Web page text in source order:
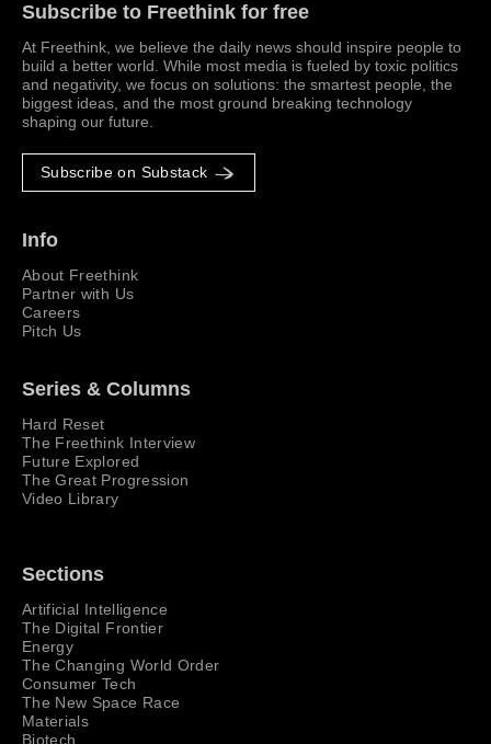
Subscribe to Freethink for free
At Freethink, we believe the daily news should inspire people to
build a better world. While most media is fueled by toxic politics
and negativity, we focus on solutions: the smartest people, the
biggest ideas, and the most ground breaking technology
shaping our future.
Subscribe on Substack
Info
About Freethink
Partner with Us
Careers
Pitch Us
Series & Columns
Hard Reset
The Freethink Interview
Future Explored
The Great Progression
Video Library
Sections
Artificial Intelligence
The Digital Frontier
Energy
The Changing World Order
Consumer Tech
The New Space Race
Materials
Biotech